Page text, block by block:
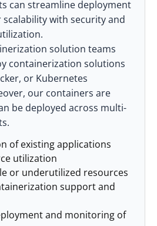
can streamline deployment
with security and
solution teams
containerization solutions
or Kubernetes
our containers are
be deployed across multi-
of existing applications
utilization
or underutilized resources
support and
and monitoring of